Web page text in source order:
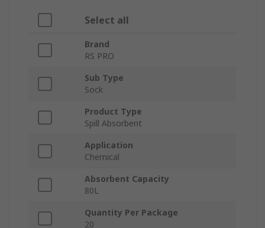
Select all
Brand
RS PRO
Sub Type
Sock
Product Type
Spill Absorbent
Application
Chemical
Absorbent Capacity
80L
Quantity Per Package
20